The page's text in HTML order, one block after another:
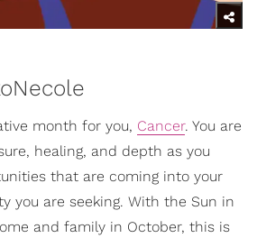
month for you, Cancer. You are
healing, and depth as you
that are coming into your
you are seeking. With the Sun in
and family in October, this is